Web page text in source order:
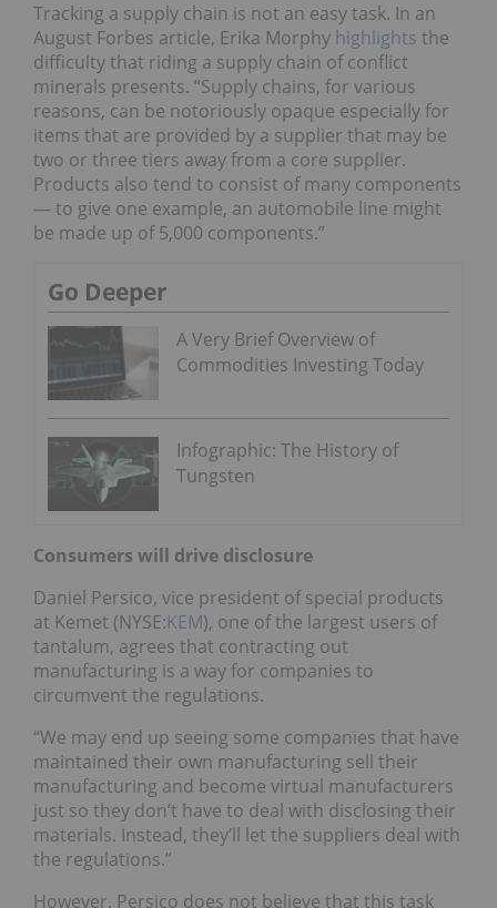
Tracking a supply chain is not an easy task. In an
August Forbes article, Erika Morphy highlights the
difficulty that riding a supply chain of conflict
minerals presents. “Supply chains, for various
reasons, can be notoriously opaque especially for
items that are provided by a supplier that may be
two or three tiers away from a core supplier.
Products also tend to consist of many components
— to give one example, an automobile line might
be made up of 5,000 components.”
Go Deeper
A Very Brief Overview of
Commodities Investing Today
Infographic: The History of
Tungsten
Consumers will drive disclosure
Daniel Persico, vice president of special products
at Kemet (NYSE:KEM), one of the largest users of
tantalum, agrees that contracting out
manufacturing is a way for companies to
circumvent the regulations.
“We may end up seeing some companies that have
maintained their own manufacturing sell their
manufacturing and become virtual manufacturers
just so they don’t have to deal with disclosing their
materials. Instead, they’ll let the suppliers deal with
the regulations.”
However, Persico does not believe that this task